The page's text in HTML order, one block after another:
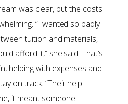
was clear, but the costs
“I wanted so badly
tuition and materials, I
afford it,” she said. That’s
helping with expenses and
on track. “Their help
it meant someone